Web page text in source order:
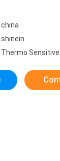
china
shinein
Thermo